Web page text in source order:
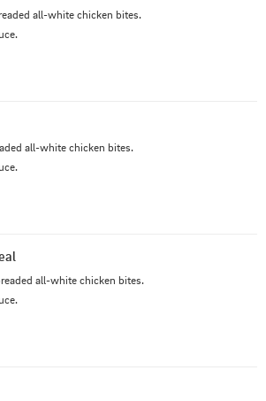
all-white chicken bites.
all-white chicken bites.
all-white chicken bites.